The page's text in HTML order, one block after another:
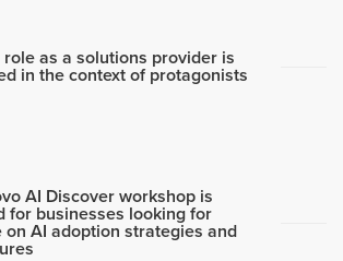
role as a solutions provider is
in the context of protagonists
AI Discover workshop is
for businesses looking for
on AI adoption strategies and